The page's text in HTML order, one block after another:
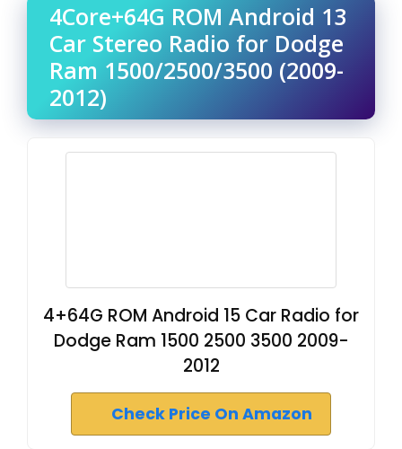
4Core+64G ROM Android 13
Car Stereo Radio for Dodge
Ram 1500/2500/3500 (2009-
2012)
4+64G ROM Android 15 Car Radio for
Dodge Ram 1500 2500 3500 2009-
2012
Check Price On Amazon